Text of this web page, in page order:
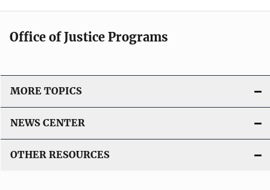
Office of Justice Programs
MORE TOPICS
NEWS CENTER
OTHER RESOURCES